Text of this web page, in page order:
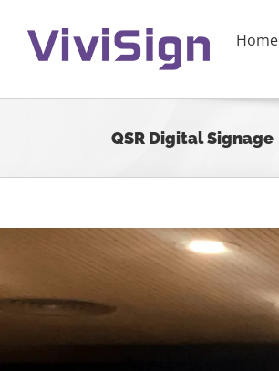
content
Home
QSR Digital Signage